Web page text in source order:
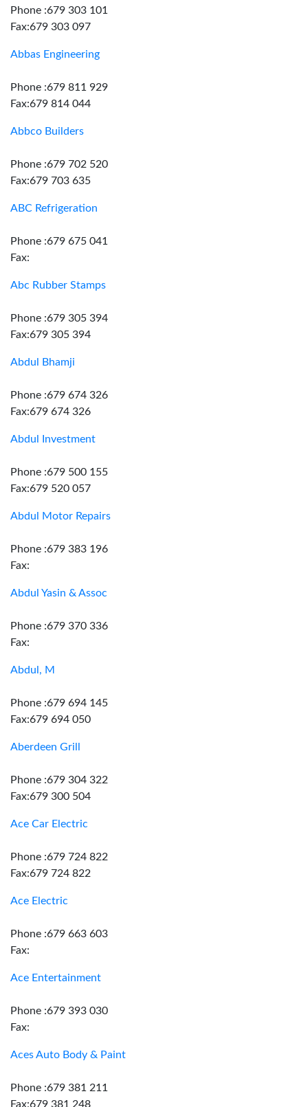
Phone :679 303 101
Fax:679 303 097
Abbas Engineering
Phone :679 811 929
Fax:679 814 044
Abbco Builders
Phone :679 702 520
Fax:679 703 635
ABC Refrigeration
Phone :679 675 041
Fax:
Abc Rubber Stamps
Phone :679 305 394
Fax:679 305 394
Abdul Bhamji
Phone :679 674 326
Fax:679 674 326
Abdul Investment
Phone :679 500 155
Fax:679 520 057
Abdul Motor Repairs
Phone :679 383 196
Fax:
Abdul Yasin & Assoc
Phone :679 370 336
Fax:
Abdul, M
Phone :679 694 145
Fax:679 694 050
Aberdeen Grill
Phone :679 304 322
Fax:679 300 504
Ace Car Electric
Phone :679 724 822
Fax:679 724 822
Ace Electric
Phone :679 663 603
Fax:
Ace Entertainment
Phone :679 393 030
Fax:
Aces Auto Body & Paint
Phone :679 381 211
Fax:679 381 248